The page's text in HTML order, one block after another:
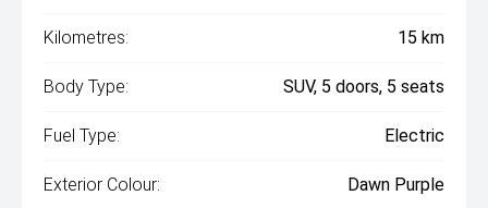
Kilometres: 15 km
Body Type: SUV, 5 doors, 5 seats
Fuel Type: Electric
Exterior Colour: Dawn Purple